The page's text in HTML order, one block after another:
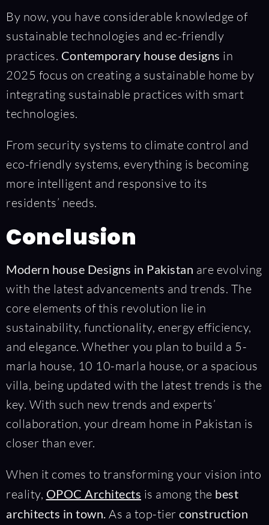
By now, you have considerable knowledge of
sustainable technologies and ec-friendly
practices. Contemporary house designs in
2025 focus on creating a sustainable home by
integrating sustainable practices with smart
technologies.
From security systems to climate control and
eco-friendly systems, everything is becoming
more intelligent and responsive to its
residents’ needs.
Conclusion
Modern house Designs in Pakistan are evolving
with the latest advancements and trends. The
core elements of this revolution lie in
sustainability, functionality, energy efficiency,
and elegance. Whether you plan to build a 5-
marla house, 10 10-marla house, or a spacious
villa, being updated with the latest trends is the
key. With such new trends and experts’
collaboration, your dream home in Pakistan is
closer than ever.
When it comes to transforming your vision into
reality, OPOC Architects is among the best
architects in town. As a top-tier construction